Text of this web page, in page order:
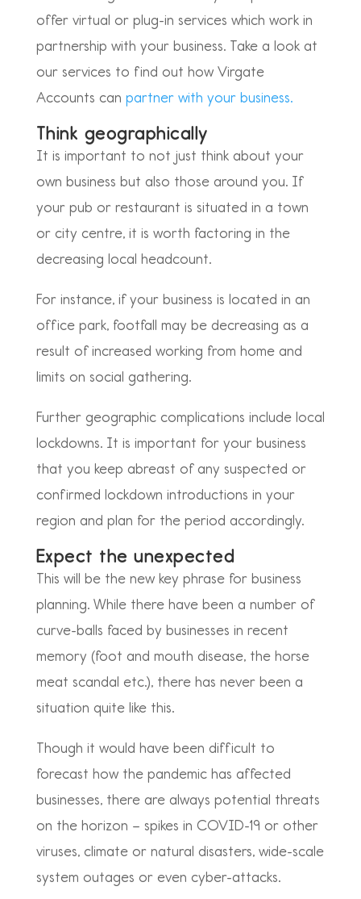
offer virtual or plug-in services which work in
partnership with your business. Take a look at
our services to find out how Virgate
Accounts can partner with your business.
Think geographically
It is important to not just think about your
own business but also those around you. If
your pub or restaurant is situated in a town
or city centre, it is worth factoring in the
decreasing local headcount.
For instance, if your business is located in an
office park, footfall may be decreasing as a
result of increased working from home and
limits on social gathering.
Further geographic complications include local
lockdowns. It is important for your business
that you keep abreast of any suspected or
confirmed lockdown introductions in your
region and plan for the period accordingly.
Expect the unexpected
This will be the new key phrase for business
planning. While there have been a number of
curve-balls faced by businesses in recent
memory (foot and mouth disease, the horse
meat scandal etc.), there has never been a
situation quite like this.
Though it would have been difficult to
forecast how the pandemic has affected
businesses, there are always potential threats
on the horizon – spikes in COVID-19 or other
viruses, climate or natural disasters, wide-scale
system outages or even cyber-attacks.